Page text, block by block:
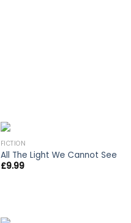
FICTION
All The Light We Cannot See
£9.99